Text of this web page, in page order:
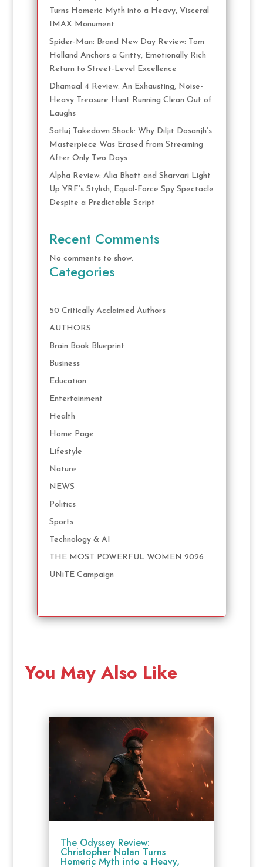
Turns Homeric Myth into a Heavy, Visceral
IMAX Monument
Spider-Man: Brand New Day Review: Tom
Holland Anchors a Gritty, Emotionally Rich
Return to Street-Level Excellence
Dhamaal 4 Review: An Exhausting, Noise-
Heavy Treasure Hunt Running Clean Out of
Laughs
Satluj Takedown Shock: Why Diljit Dosanjh’s
Masterpiece Was Erased from Streaming
After Only Two Days
Alpha Review: Alia Bhatt and Sharvari Light
Up YRF’s Stylish, Equal-Force Spy Spectacle
Despite a Predictable Script
Recent Comments
No comments to show.
Categories
50 Critically Acclaimed Authors
AUTHORS
Brain Book Blueprint
Business
Education
Entertainment
Health
Home Page
Lifestyle
Nature
NEWS
Politics
Sports
Technology & AI
THE MOST POWERFUL WOMEN 2026
UNiTE Campaign
You May Also Like
The Odyssey Review:
Christopher Nolan Turns
Homeric Myth into a Heavy,